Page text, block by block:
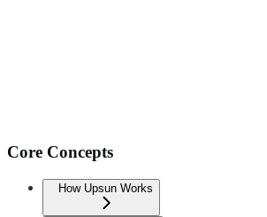
Core Concepts
How Upsun Works